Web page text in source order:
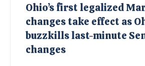
Ohio’s first legalized
changes take effect as
buzzkills last-minute
changes